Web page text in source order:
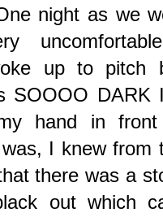
night as we
up to pitch
SOOOO DARK
hand in
I knew from
there was a
out which